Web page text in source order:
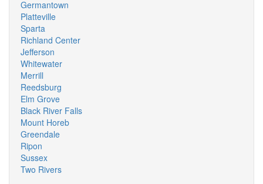
Germantown
Platteville
Sparta
Richland Center
Jefferson
Whitewater
Merrill
Reedsburg
Elm Grove
Black River Falls
Mount Horeb
Greendale
Ripon
Sussex
Two Rivers